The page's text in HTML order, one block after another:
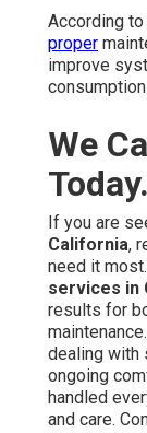
According to
proper
improve
We
Today.
If you are
California,
need it
services in
results for
dealing with
ongoing
handled
and care.